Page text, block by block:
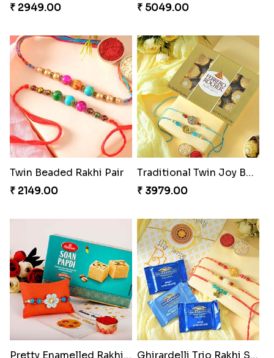
₹ 2949.00
₹ 5049.00
Twin Beaded Rakhi Pair
₹ 2149.00
Traditional Twin Joy Bundle
₹ 3979.00